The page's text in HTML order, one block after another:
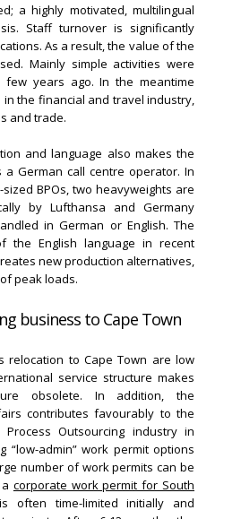
a highly motivated, multilingual
Staff turnover is significantly
As a result, the value of the
Mainly simple activities were
years ago. In the meantime
the financial and travel industry,
and trade.
and language also makes the
German call centre operator. In
BPOs, two heavyweights are
by Lufthansa and Germany
in German or English. The
the English language in recent
new production alternatives,
peak loads.
business to Cape Town
relocation to Cape Town are low
service structure makes
obsolete. In addition, the
contributes favourably to the
Outsourcing industry in
“low-admin” work permit options
number of work permits can be
corporate work permit for South
often time-limited initially and